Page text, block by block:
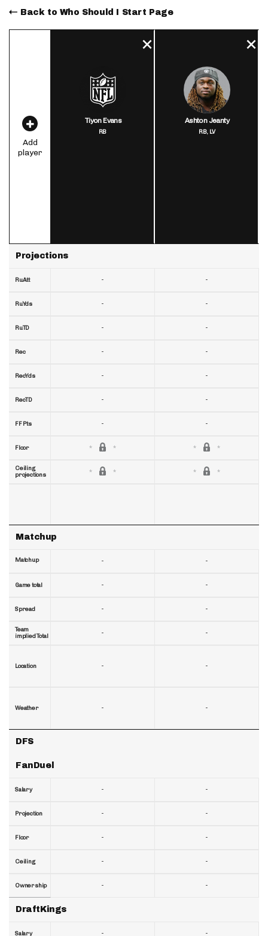
Back to Who Should I Start Page
Add
player
Projections
RuAtt
RuYds
RuTD
Rec
RecYds
RecTD
FF Pts
Floor
Ceiling
projections
Matchup
Matchup
Game total
Spread
Team
implied Total
Location
Weather
DFS
FanDuel
Salary
Projection
Floor
Ceiling
Ownership
DraftKings
Salary
Tiyon Evans
RB
-
-
-
-
-
-
-
-
-
-
-
-
-
-
-
-
-
-
-
Ashton Jeanty
RB, LV
-
-
-
-
-
-
-
-
-
-
-
-
-
-
-
-
-
-
-